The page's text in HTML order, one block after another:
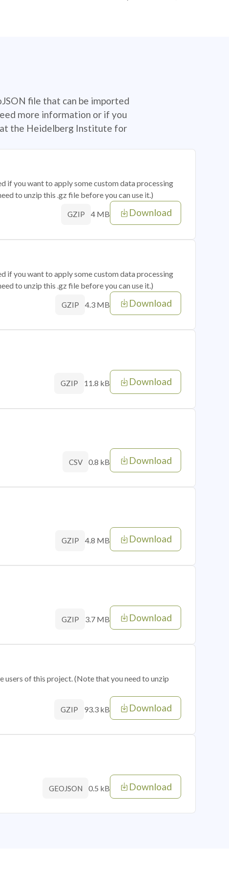
file that can be imported
more information or if you
the Heidelberg Institute for
if you want to apply some custom data processing
to unzip this .gz file before you can use it.)
GZIP 4 MB Download
if you want to apply some custom data processing
to unzip this .gz file before you can use it.)
GZIP 4.3 MB Download
GZIP 11.8 kB Download
CSV 0.8 kB Download
GZIP 4.8 MB Download
GZIP 3.7 MB Download
of this project. (Note that you need to unzip
GZIP 93.3 kB Download
GEOJSON 0.5 kB Download